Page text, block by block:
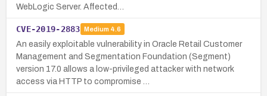
WebLogic Server. Affected…
CVE-2019-2883 Medium 4.6
An easily exploitable vulnerability in Oracle Retail Customer
Management and Segmentation Foundation (Segment)
version 17.0 allows a low-privileged attacker with network
access via HTTP to compromise …